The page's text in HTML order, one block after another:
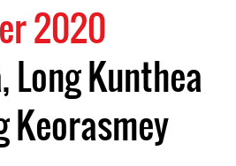
2020
Long Kunthea
Keorasmey